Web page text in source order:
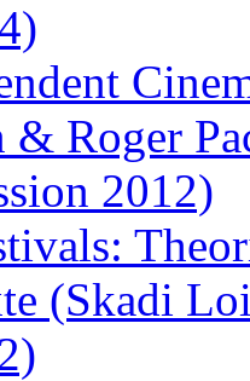
& Roger
2012)
(Skadi